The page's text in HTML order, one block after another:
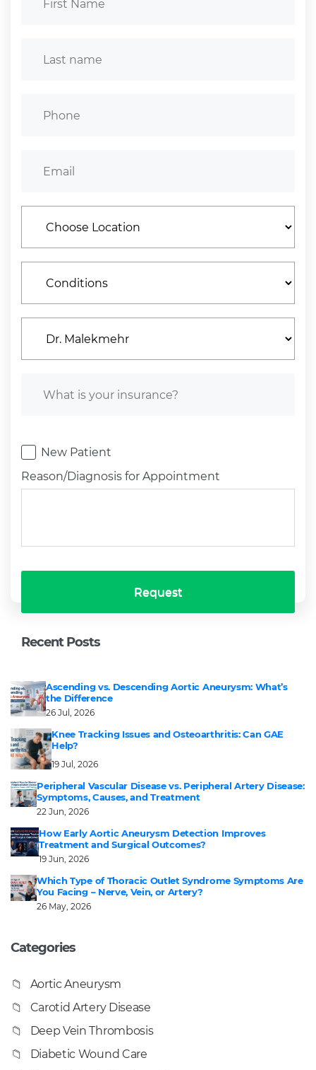
New Patient
Reason/Diagnosis for Appointment
Request
Recent Posts
Ascending vs. Descending Aortic Aneurysm: What’s
the Difference
26 Jul, 2026
Knee Tracking Issues and Osteoarthritis: Can GAE
Help?
19 Jul, 2026
Peripheral Vascular Disease vs. Peripheral Artery Disease:
Symptoms, Causes, and Treatment
22 Jun, 2026
How Early Aortic Aneurysm Detection Improves
Treatment and Surgical Outcomes?
19 Jun, 2026
Which Type of Thoracic Outlet Syndrome Symptoms Are
You Facing – Nerve, Vein, or Artery?
26 May, 2026
Categories
Aortic Aneurysm
Carotid Artery Disease
Deep Vein Thrombosis
Diabetic Wound Care